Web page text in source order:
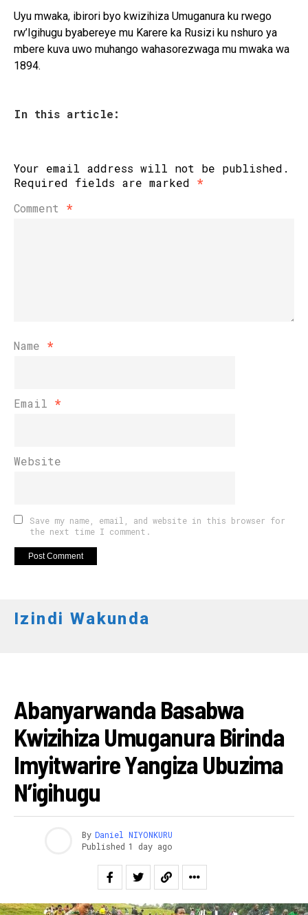
Uyu mwaka, ibirori byo kwizihiza Umuganura ku rwego
rw’Igihugu byabereye mu Karere ka Rusizi ku nshuro ya
mbere kuva uwo muhango wahasorezwaga mu mwaka wa
1894.
In this article:
Your email address will not be published.
Required fields are marked *
Comment *
Name *
Email *
Website
Save my name, email, and website in this browser for
the next time I comment.
Izindi Wakunda
Abanyarwanda Basabwa
Kwizihiza Umuganura Birinda
Imyitwarire Yangiza Ubuzima
N’igihugu
By Daniel NIYONKURU
Published 1 day ago